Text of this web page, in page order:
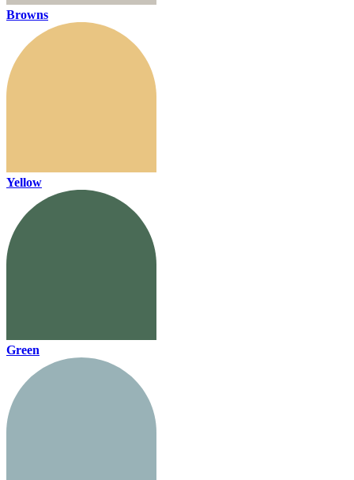
Browns
Yellow
Green